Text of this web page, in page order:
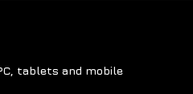
tablets and mobile